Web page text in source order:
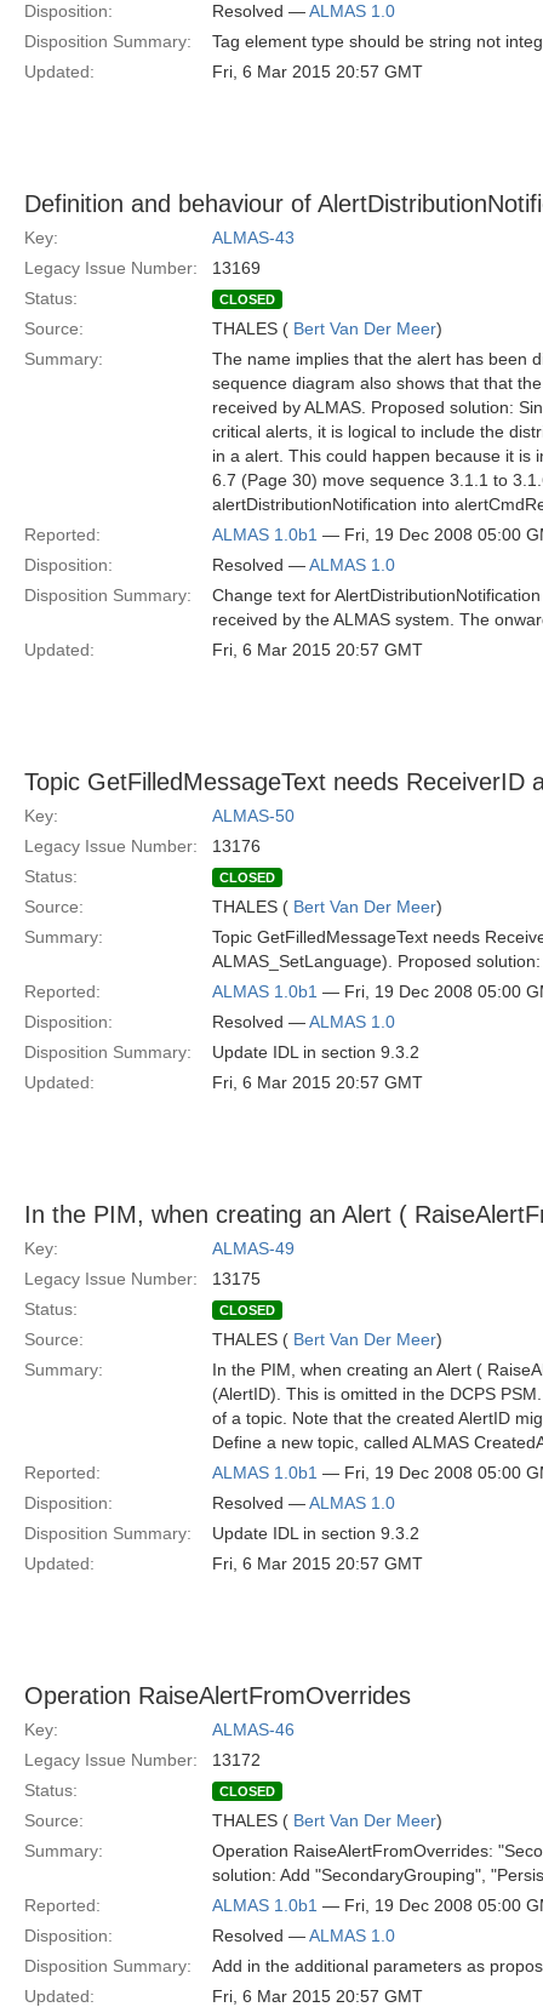
Disposition:
Resolved —ALMAS 1.0
Disposition Summary:
Tag element type should be string not
Updated:
Fri, 6 Mar 2015 20:57 GMT
Definition and behaviour of
Key:
ALMAS-43
Legacy Issue Number:
13169
Status:
CLOSED
Source: THALES ( Bert Van Der Meer)
Summary:
The name implies that the alert has been
sequence diagram also shows that that
received by ALMAS. Proposed solution:
critical alerts, it is logical to include the
in a alert. This could happen because it
6.7 (Page 30) move sequence 3.1.1 to
alertDistributionNotification into
Reported:
ALMAS 1.0b1 — Fri, 19 Dec 2008 05:00
Disposition:
Resolved —ALMAS 1.0
Disposition Summary:
Change text for
received by the ALMAS system. The
Updated:
Fri, 6 Mar 2015 20:57 GMT
Topic GetFilledMessageText needs ReceiverID
Key:
ALMAS-50
Legacy Issue Number:
13176
Status:
CLOSED
Source: THALES ( Bert Van Der Meer)
Summary:
Topic GetFilledMessageText needs
ALMAS_SetLanguage). Proposed
Reported:
ALMAS 1.0b1 — Fri, 19 Dec 2008 05:00
Disposition:
Resolved —ALMAS 1.0
Disposition Summary:
Update IDL in section 9.3.2
Updated:
Fri, 6 Mar 2015 20:57 GMT
In the PIM, when creating an Alert (
Key:
ALMAS-49
Legacy Issue Number:
13175
Status:
CLOSED
Source: THALES ( Bert Van Der Meer)
Summary:
In the PIM, when creating an Alert (
(AlertID). This is omitted in the DCPS
of a topic. Note that the created AlertID
Define a new topic, called ALMAS
Reported:
ALMAS 1.0b1 — Fri, 19 Dec 2008 05:00
Disposition:
Resolved —ALMAS 1.0
Disposition Summary:
Update IDL in section 9.3.2
Updated:
Fri, 6 Mar 2015 20:57 GMT
Operation RaiseAlertFromOverrides
Key:
ALMAS-46
Legacy Issue Number:
13172
Status:
CLOSED
Source: THALES ( Bert Van Der Meer)
Summary:
Operation RaiseAlertFromOverrides:
solution: Add "SecondaryGrouping",
Reported:
ALMAS 1.0b1 — Fri, 19 Dec 2008 05:00
Disposition:
Resolved —ALMAS 1.0
Disposition Summary:
Add in the additional parameters as
Updated:
Fri, 6 Mar 2015 20:57 GMT